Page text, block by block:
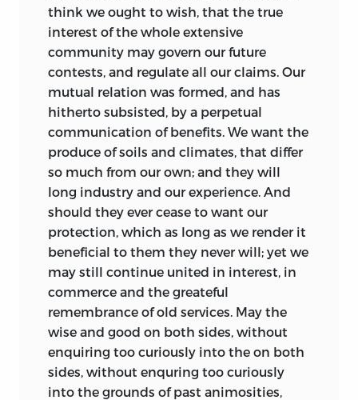
think we ought to wish, that the true
interest of the whole extensive
community may govern our future
contests, and regulate all our claims. Our
mutual relation was formed, and has
hitherto subsisted, by a perpetual
communication of benefits. We want the
produce of soils and climates, that differ
so much from our own; and they will
long industry and our experience. And
should they ever cease to want our
protection, which as long as we render it
beneficial to them they never will; yet we
may still continue united in interest, in
commerce and the greateful
remembrance of old services. May the
wise and good on both sides, without
enquiring too curiously into the on both
sides, without enquring too curiously
into the grounds of past animosities,